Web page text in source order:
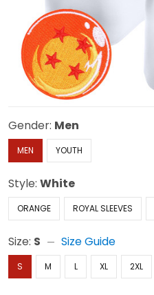
Gender: Men
MEN YOUTH
Style: White
ORANGE ROYAL SLEEVES
Size: S Size Guide
S M L XL 2XL